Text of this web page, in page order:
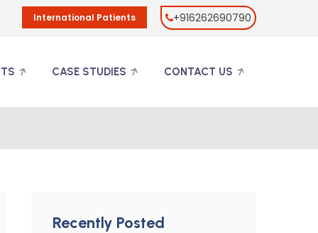
International Patients +916262690790
CASE STUDIES CONTACT US
Recently Posted